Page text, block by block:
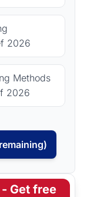
2026
Methods
2026
Get free